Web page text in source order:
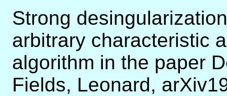
Strong
arbitrary characteristic
algorithm in the paper
Fields, Leonard,